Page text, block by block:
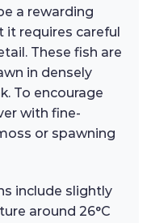
a rewarding
it requires careful
These fish are
in densely
To encourage
with fine-
or spawning
include slightly
around 26°C